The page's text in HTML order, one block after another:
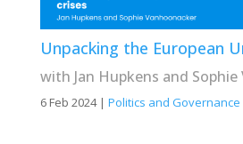
Unpacking the European
with Jan Hupkens and
6 Feb 2024| Politics and Governance